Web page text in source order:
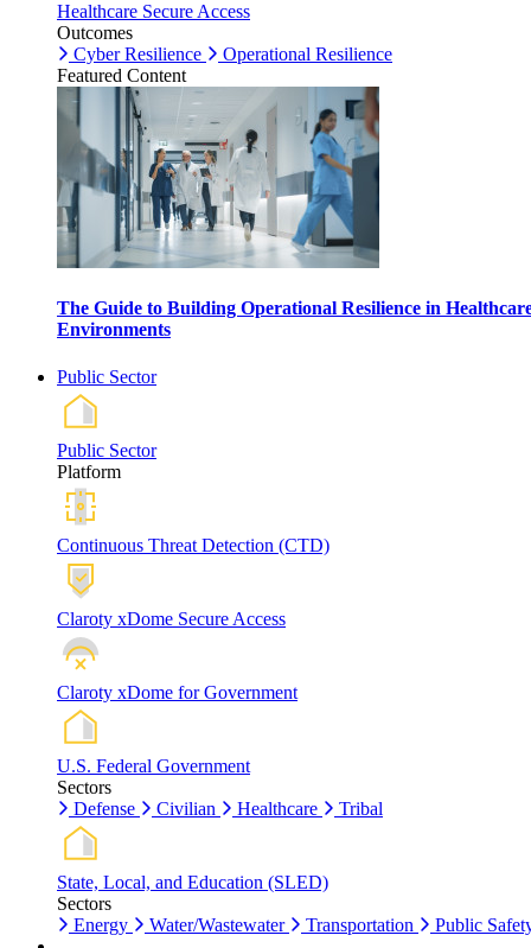
Healthcare Secure Access
Outcomes
Cyber Resilience
Operational Resilience
Featured Content
The Guide to Building Operational Resilience in
Environments
Public Sector
Public Sector
Platform
Continuous Threat Detection (CTD)
Claroty xDome Secure Access
Claroty xDome for Government
U.S. Federal Government
Sectors
Defense
Civilian Healthcare Tribal
State, Local, and Education (SLED)
Sectors
Energy
Water/Wastewater Transportation Public